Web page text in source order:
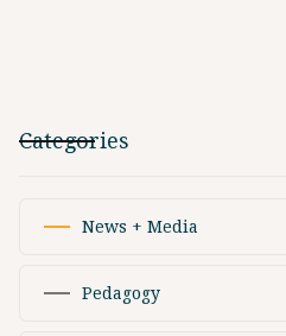
Categories
News + Media
Pedagogy